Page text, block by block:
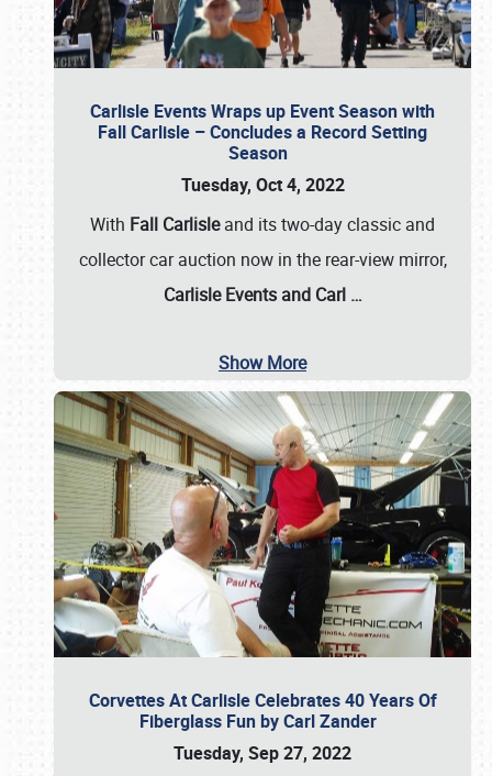
Carlisle Events Wraps up Event Season with
Fall Carlisle – Concludes a Record Setting
Season
Tuesday, Oct 4, 2022
With Fall Carlisleand its two-day classic and
collector car auction now in the rear-view mirror,
Carlisle Events and Carl …
Show More
Corvettes At Carlisle Celebrates 40 Years Of
Fiberglass Fun by Carl Zander
Tuesday, Sep 27, 2022